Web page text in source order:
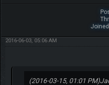
2016-06-03, 05:06 AM
(2016-03-15, 01:01 PM)